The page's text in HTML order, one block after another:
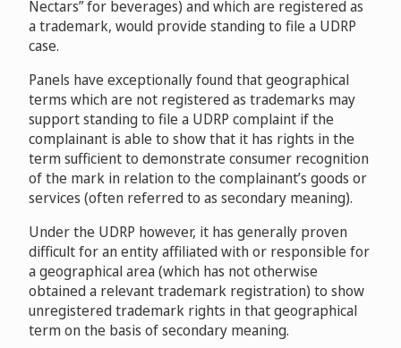
MyPengo Mobile B.V.
D2016-1350
1692
Taylor Wimpey Holdings Limited and Taylor Wimpey PLC
v. Annette Johnson, Tangerineuk
D2016-2116
Gesellschaft / Privacy Protection Service Inc. d/b/a
Privacyprotect.Org
D2015-1113
Halle Berry and Bellah Brands Incorporated v. Alberta
Hot Rods
D2016-0256
Victoria Beckham v. David James
D2017-0035
Jacques Chardeau,
v. MindViews,
D2008-0778
Margaret C. Whitman v. Domains For Sale
D2008-1534
Jim Carrey v. BWI Domains
D2009-
0563
Jay Leno v. Garrison Hintz,
D2009-0569
Vanisha Mittal v. info@setrillonario.com
D2010-0810
Ananyashree Birla v. Ali Madencioglu
D2013-1123
Nectars” for beverages) and which are registered as
a trademark, would provide standing to file a UDRP
case.
Panels have exceptionally found that geographical
terms which are not registered as trademarks may
support standing to file a UDRP complaint if the
complainant is able to show that it has rights in the
term sufficient to demonstrate consumer recognition
of the mark in relation to the complainant’s goods or
services (often referred to as secondary meaning).
Under the UDRP however, it has generally proven
difficult for an entity affiliated with or responsible for
a geographical area (which has not otherwise
obtained a relevant trademark registration) to show
unregistered trademark rights in that geographical
term on the basis of secondary meaning.